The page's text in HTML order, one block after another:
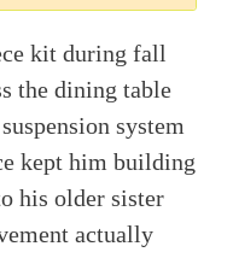
kit during fall
the dining table
system
kept him building
his older sister
actually